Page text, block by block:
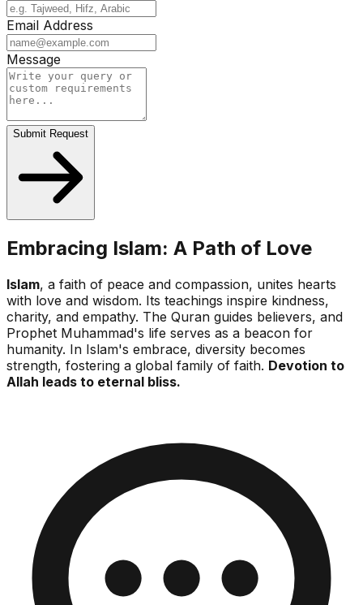
Email Address
Message
Submit Request
Embracing Islam: A Path of Love
Islam, a faith of peace and compassion, unites hearts
with love and wisdom. Its teachings inspire kindness,
charity, and empathy. The Quran guides believers, and
Prophet Muhammad's life serves as a beacon for
humanity. In Islam's embrace, diversity becomes
strength, fostering a global family of faith. Devotion to
Allah leads to eternal bliss.